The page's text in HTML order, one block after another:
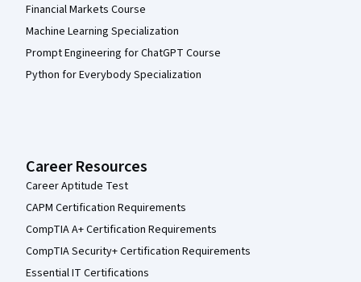
Financial Markets Course
Machine Learning Specialization
Prompt Engineering for ChatGPT Course
Python for Everybody Specialization
Career Resources
Career Aptitude Test
CAPM Certification Requirements
CompTIA A+ Certification Requirements
CompTIA Security+ Certification Requirements
Essential IT Certifications